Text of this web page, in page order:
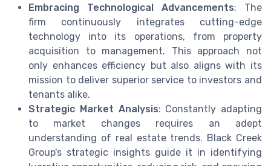
Embracing Technological Advancements: The
firm continuously integrates cutting-edge
technology into its operations, from property
acquisition to management. This approach not
only enhances efficiency but also aligns with its
mission to deliver superior service to investors and
tenants alike.
Strategic Market Analysis: Constantly adapting
to market changes requires an adept
understanding of real estate trends. Black Creek
Group's strategic insights guide it in identifying